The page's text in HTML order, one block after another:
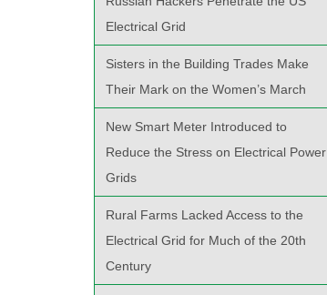
Electrical Grid
Sisters in the Building Trades Make
Their Mark on the Women’s March
New Smart Meter Introduced to
Reduce the Stress on Electrical Power
Grids
Rural Farms Lacked Access to the
Electrical Grid for Much of the 20th
Century